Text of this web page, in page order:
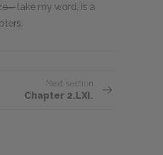
my word, is a
Next section
Chapter 2.LXI.